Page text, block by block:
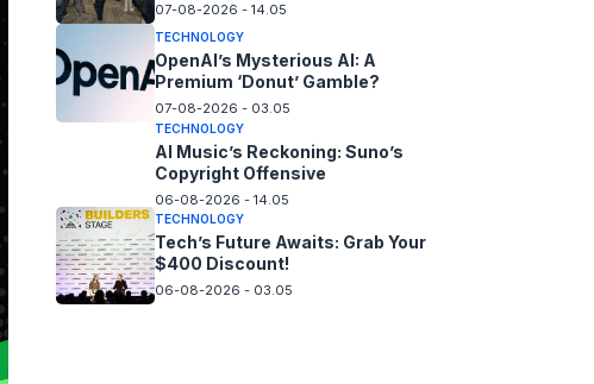
07-08-2026 - 14.05
TECHNOLOGY
OpenAI’s Mysterious AI: A
Premium ‘Donut’ Gamble?
07-08-2026 - 03.05
TECHNOLOGY
AI Music’s Reckoning: Suno’s
Copyright Offensive
06-08-2026 - 14.05
TECHNOLOGY
Tech’s Future Awaits: Grab Your
$400 Discount!
06-08-2026 - 03.05